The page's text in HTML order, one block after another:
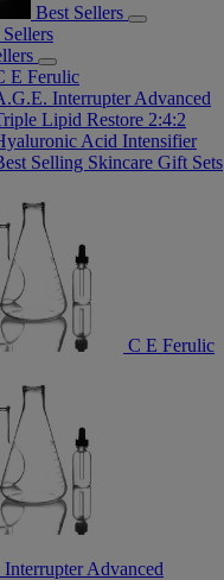
Best Sellers
E Ferulic
Interrupter Advanced
Lipid Restore 2:4:2
Acid Intensifier
Selling Skincare Gift Sets
C E Ferulic
Advanced